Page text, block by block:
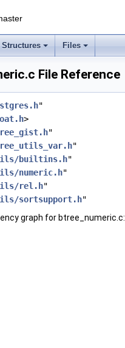
Structures Files
File Reference
"
>
"
"
builtins.h"
numeric.h"
rel.h"
sortsupport.h"
graph for btree_numeric.c: